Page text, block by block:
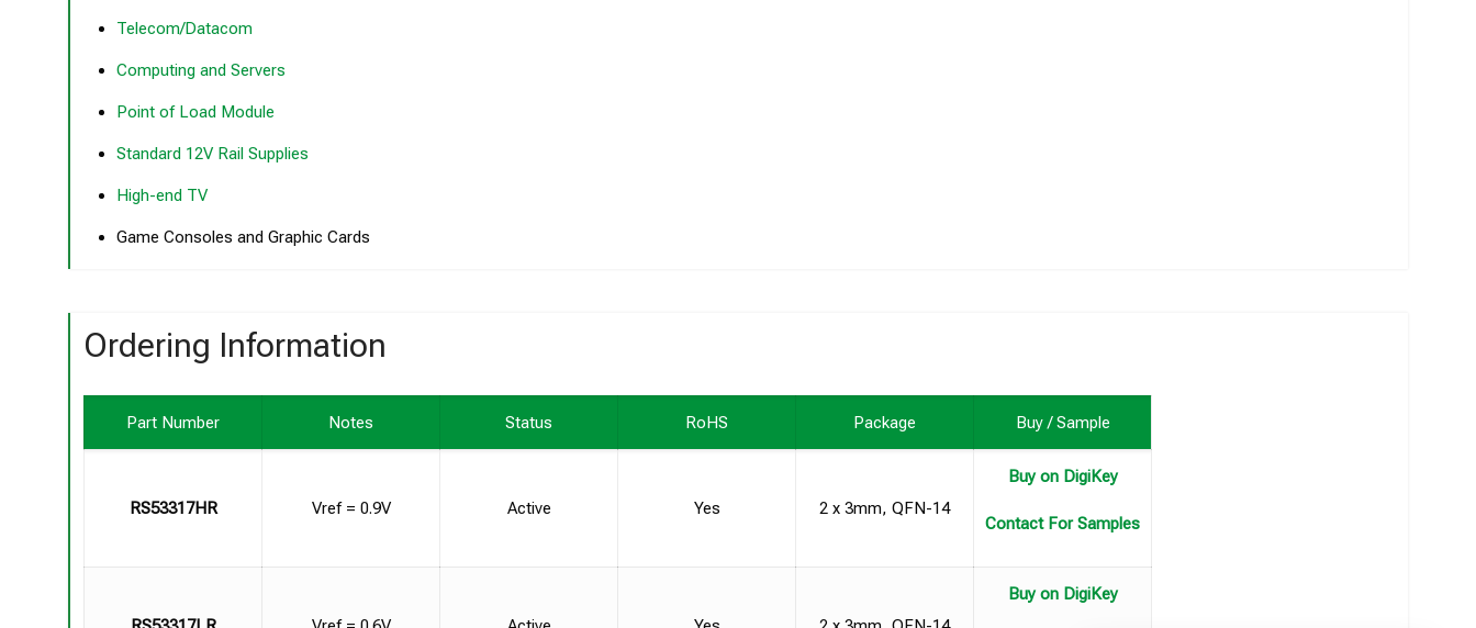
Telecom/Datacom
Computing and Servers
Point of Load Module
Standard 12V Rail Supplies
High-end TV
Game Consoles and Graphic Cards
Ordering Information
Part Number Notes Status RoHS Package Buy / Sample
RS53317HR Vref = 0.9V Active Yes 2 x 3mm, QFN-14
Buy on DigiKey
Contact For Samples
Buy on DigiKey